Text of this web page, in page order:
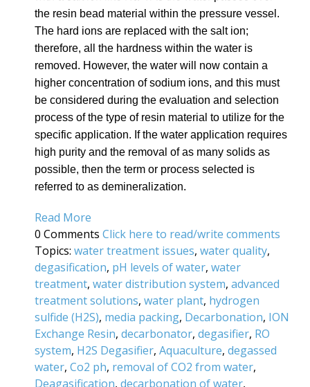
the resin bead material within the pressure vessel.
The hard ions are replaced with the salt ion;
therefore, all the hardness within the water is
removed. However, the water will now contain a
higher concentration of sodium ions, and this must
be considered during the evaluation and selection
process of the type of resin material to utilize for the
specific application. If the water application requires
high purity and the removal of as many solids as
possible, then the term or process selected is
referred to as demineralization.
Read More
0 Comments Click here to read/write comments
Topics: water treatment issues, water quality,
degasification, pH levels of water, water
treatment, water distribution system, advanced
treatment solutions, water plant, hydrogen
sulfide (H2S), media packing, Decarbonation, ION
Exchange Resin, decarbonator, degasifier, RO
system, H2S Degasifier, Aquaculture, degassed
water, Co2 ph, removal of CO2 from water,
Deagasification, decarbonation of water,